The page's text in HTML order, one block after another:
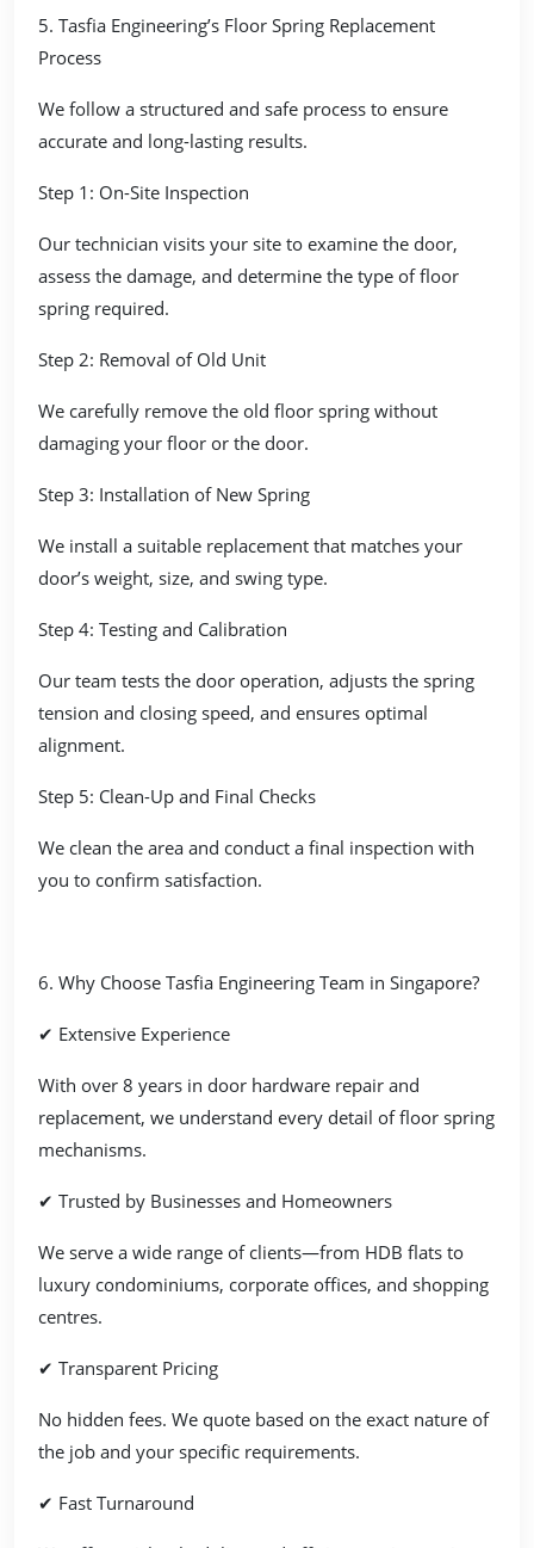
5. Tasfia Engineering’s Floor Spring Replacement
Process
We follow a structured and safe process to ensure
accurate and long-lasting results.
Step 1: On-Site Inspection
Our technician visits your site to examine the door,
assess the damage, and determine the type of floor
spring required.
Step 2: Removal of Old Unit
We carefully remove the old floor spring without
damaging your floor or the door.
Step 3: Installation of New Spring
We install a suitable replacement that matches your
door’s weight, size, and swing type.
Step 4: Testing and Calibration
Our team tests the door operation, adjusts the spring
tension and closing speed, and ensures optimal
alignment.
Step 5: Clean-Up and Final Checks
We clean the area and conduct a final inspection with
you to confirm satisfaction.
6. Why Choose Tasfia Engineering Team in Singapore?
✔ Extensive Experience
With over 8 years in door hardware repair and
replacement, we understand every detail of floor spring
mechanisms.
✔ Trusted by Businesses and Homeowners
We serve a wide range of clients—from HDB flats to
luxury condominiums, corporate offices, and shopping
centres.
✔ Transparent Pricing
No hidden fees. We quote based on the exact nature of
the job and your specific requirements.
✔ Fast Turnaround